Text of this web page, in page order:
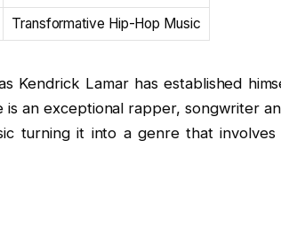
Transformative Hip-Hop Music
Kendrick Lamar has established
an exceptional rapper, songwriter
turning it into a genre that involves